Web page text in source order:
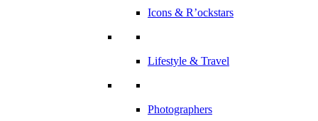
Icons & R’ockstars
Lifestyle & Travel
Photographers